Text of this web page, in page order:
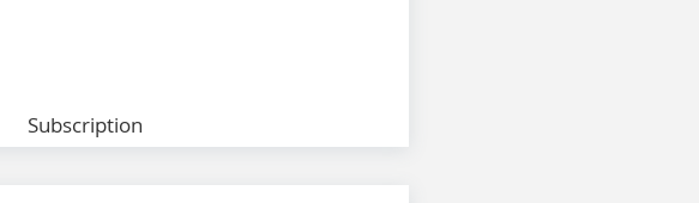
Subscription